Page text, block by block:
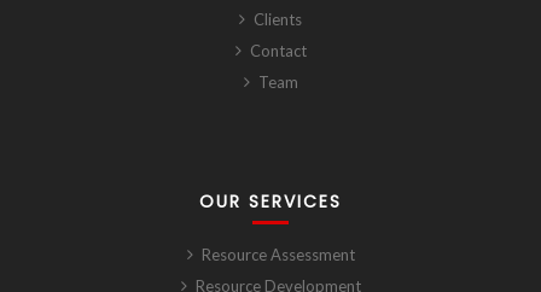
Clients
Contact
Team
OUR SERVICES
Resource Assessment
Resource Development